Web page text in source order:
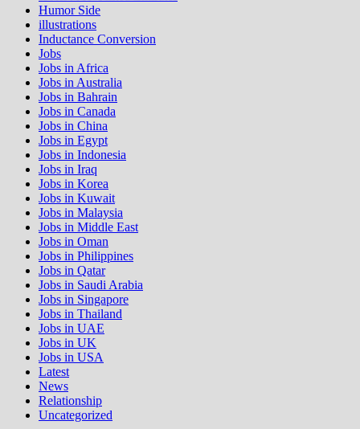
Humor Side
illustrations
Inductance Conversion
Jobs
Jobs in Africa
Jobs in Australia
Jobs in Bahrain
Jobs in Canada
Jobs in China
Jobs in Egypt
Jobs in Indonesia
Jobs in Iraq
Jobs in Korea
Jobs in Kuwait
Jobs in Malaysia
Jobs in Middle East
Jobs in Oman
Jobs in Philippines
Jobs in Qatar
Jobs in Saudi Arabia
Jobs in Singapore
Jobs in Thailand
Jobs in UAE
Jobs in UK
Jobs in USA
Latest
News
Relationship
Uncategorized